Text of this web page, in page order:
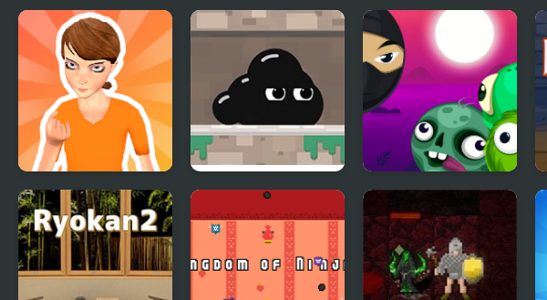
Offroad Muddy
Trucks
Deca vs Rooko 2
M’s Cases Chapter
1: Vanishing of
Melisma
Prison Rush
Venom’s
Adventures
Block Breaker
Zombie